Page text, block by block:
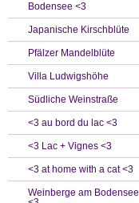
Bodensee <3
Japanische Kirschblüte
Pfälzer Mandelblüte
Villa Ludwigshöhe
Südliche Weinstraße
<3 au bord du lac <3
<3 Lac + Vignes <3
<3 at home with a cat <3
Weinberge am Bodensee